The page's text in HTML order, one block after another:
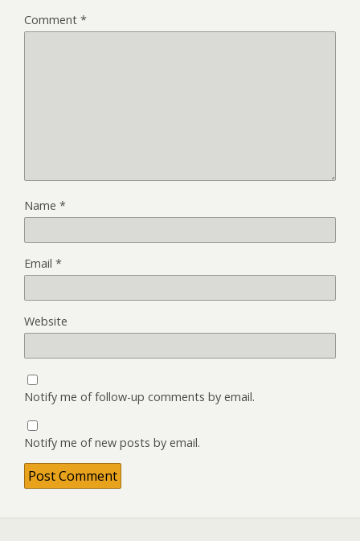
Comment *
Name *
Email *
Website
Notify me of follow-up comments by email.
Notify me of new posts by email.